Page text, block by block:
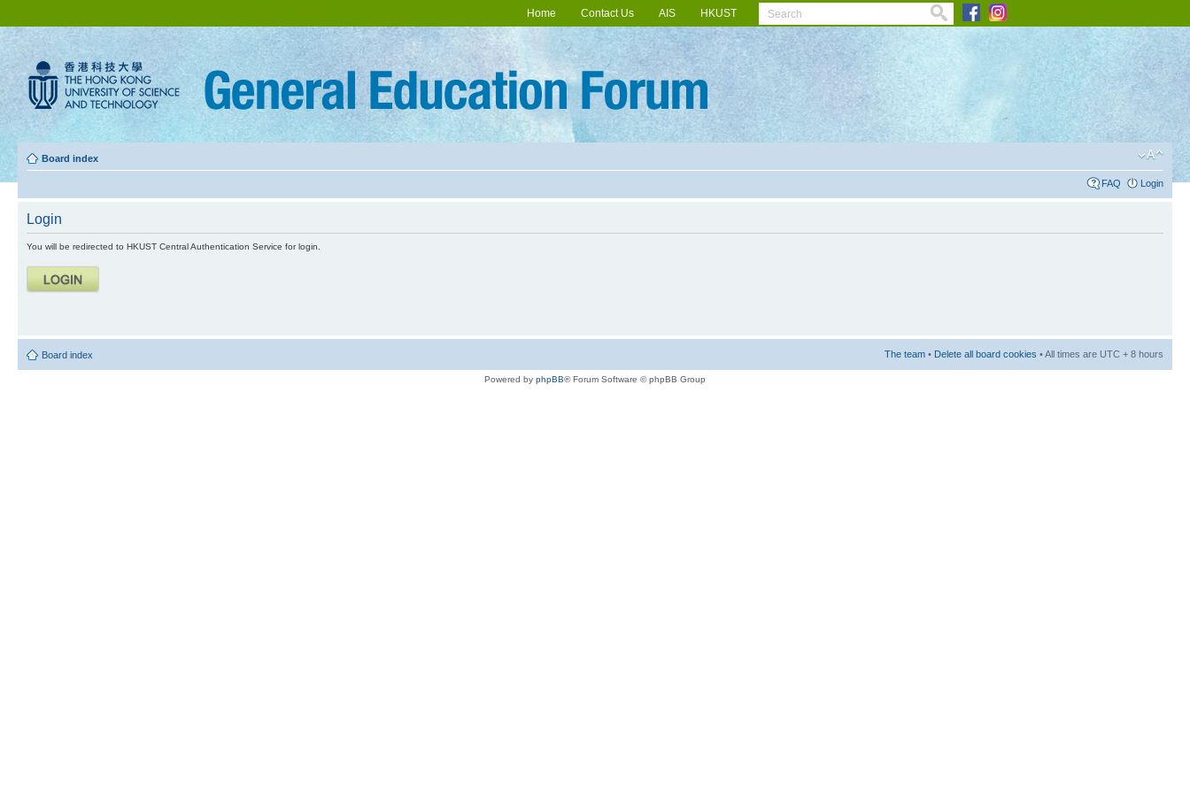
Home Contact Us AIS HKUST
Board index
FAQ Login
Login
You will be redirected to HKUST Central Authentication Service for login.
Board index The team • Delete all board cookies • All times are UTC + 8 hours
Powered by phpBB® Forum Software © phpBB Group